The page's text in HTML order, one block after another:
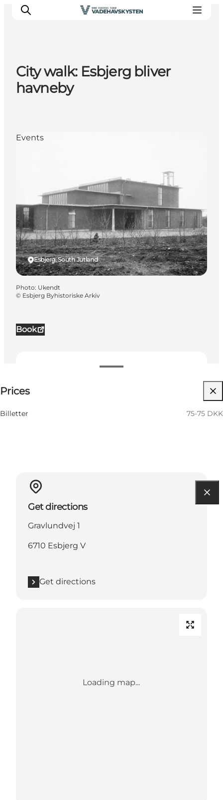
Ribe
Wadden Sea
City walk: Esbjerg bliver
havneby
Book
Prices
Billetter 75-75 DKK
Esbjerg, South Jutland
Events
Photo: Ukendt
© Esbjerg Byhistoriske Arkiv
Get directions
Gravlundvej 1
6710 Esbjerg V
Get directions
Loading map...